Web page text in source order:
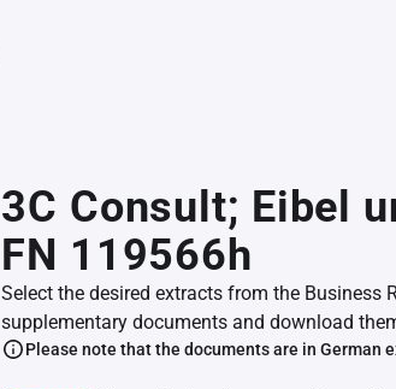
3C Consult; Eibel
FN 119566h
Select the desired extracts from the Business
supplementary documents and download
Please note that the documents are in German